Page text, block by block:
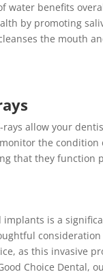
water benefits
by promoting
the mouth
rays allow your
the condition
that they function
implants is a
consideration
as this invasive
Choice Dental,